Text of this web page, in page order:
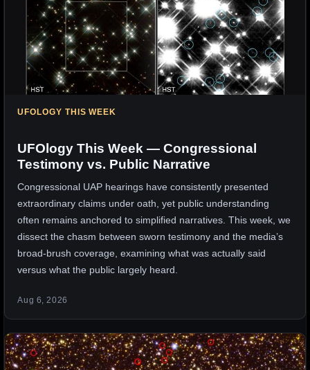
UFOLOGY THIS WEEK
UFOlogy This Week — Congressional
Testimony vs. Public Narrative
Congressional UAP hearings have consistently presented
extraordinary claims under oath, yet public understanding
often remains anchored to simplified narratives. This week, we
dissect the chasm between sworn testimony and the media’s
broad-brush coverage, examining what was actually said
versus what the public largely heard.
Aug 6, 2026